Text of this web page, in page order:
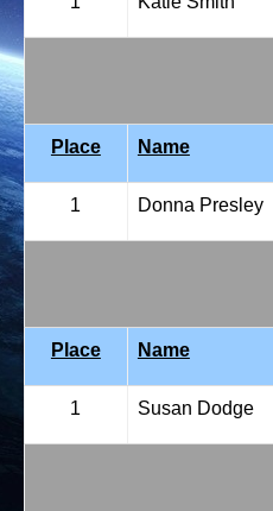
Place Name
1 Donna Presley
Place Name
1 Susan Dodge